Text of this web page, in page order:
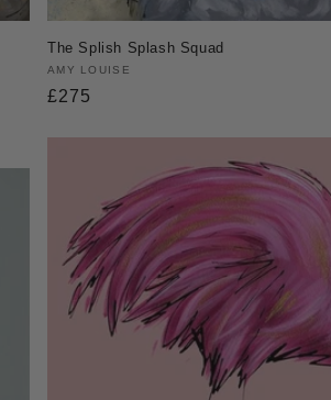
The Splish Splash Squad
Vendor:
AMY LOUISE
Regular
£275